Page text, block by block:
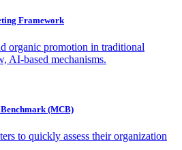
Framework
organic promotion in traditional
AI-based mechanisms.
(MCB)
to quickly assess their organization